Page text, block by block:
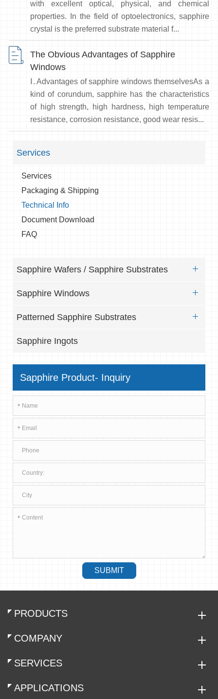
with excellent optical, physical, and chemical
properties. In the field of optoelectronics, sapphire
crystal is the preferred substrate material f...
The Obvious Advantages of Sapphire
Windows
Ⅰ. Advantages of sapphire windows themselvesAs a
kind of corundum, sapphire has the characteristics
of high strength, high hardness, high temperature
resistance, corrosion resistance, good wear resis...
Services
Services
Packaging & Shipping
Technical Info
Document Download
FAQ
Sapphire Wafers / Sapphire Substrates
Sapphire Windows
Patterned Sapphire Substrates
Sapphire Ingots
Sapphire Product- Inquiry
*
*
*
SUBMIT
PRODUCTS
COMPANY
SERVICES
APPLICATIONS